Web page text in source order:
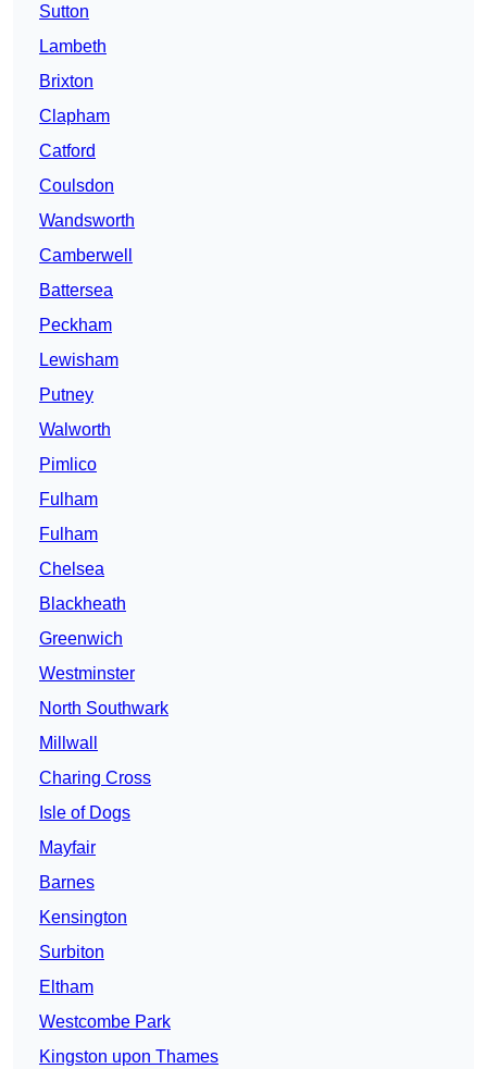
Sutton
Lambeth
Brixton
Clapham
Catford
Coulsdon
Wandsworth
Camberwell
Battersea
Peckham
Lewisham
Putney
Walworth
Pimlico
Fulham
Fulham
Chelsea
Blackheath
Greenwich
Westminster
North Southwark
Millwall
Charing Cross
Isle of Dogs
Mayfair
Barnes
Kensington
Surbiton
Eltham
Westcombe Park
Kingston upon Thames